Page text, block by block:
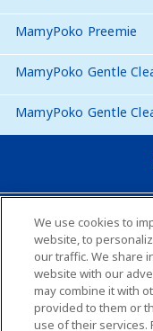
MamyPoko Preemie
MamyPoko Gentle
MamyPoko Gentle
Site Map
Contact Us
Global Websites
We use cookies to
website, to
our traffic. We share
website with our
may combine it with
provided to them or
use of their services.